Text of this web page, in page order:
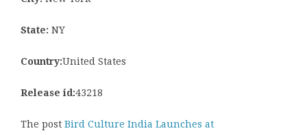
State: NY
Country:United States
Release id:43218
The post Bird Culture India Launches at